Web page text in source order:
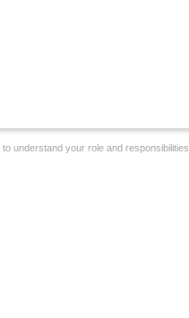
to understand your role and